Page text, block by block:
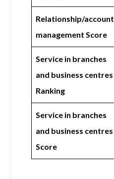
Relationship/account
management Score
Service in branches
and business centres
Ranking
Service in branches
and business centres
Score